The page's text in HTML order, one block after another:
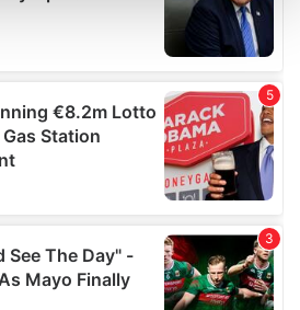
in the
details section
content and ads, to
and to analyse our traffic.
about your use of our site with
and analytics partners who
information that you’ve
they’ve collected from your use